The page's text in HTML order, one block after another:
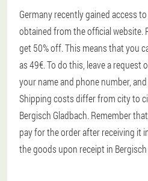
Germany recently gained access
obtained from the official website.
get 50% off. This means that you
as 49€. To do this, leave a request
your name and phone number,
Shipping costs differ from city to
Bergisch Gladbach. Remember
pay for the order after receiving it
the goods upon receipt in Bergisch